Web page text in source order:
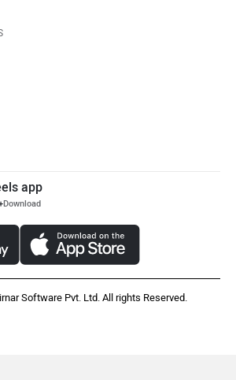
app
Download
Software Pvt. Ltd. All rights Reserved.